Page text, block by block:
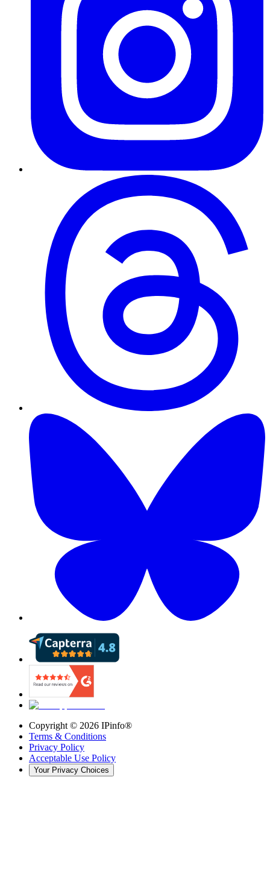
Copyright © 2026 IPinfo®
Terms & Conditions
Privacy Policy
Acceptable Use Policy
Your Privacy Choices